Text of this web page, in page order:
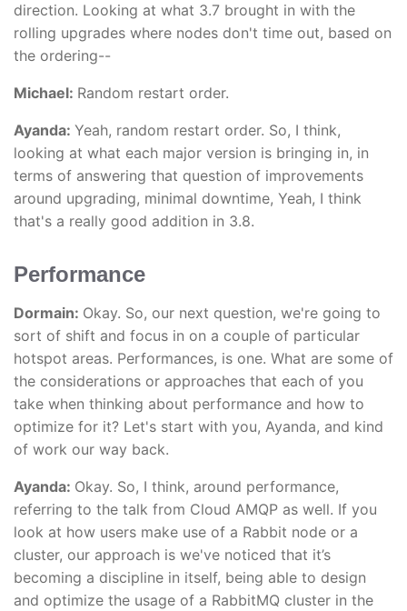
direction. Looking at what 3.7 brought in with the
rolling upgrades where nodes don't time out, based on
the ordering--
Michael: Random restart order.
Ayanda: Yeah, random restart order. So, I think,
looking at what each major version is bringing in, in
terms of answering that question of improvements
around upgrading, minimal downtime, Yeah, I think
that's a really good addition in 3.8.
Performance
Dormain: Okay. So, our next question, we're going to
sort of shift and focus in on a couple of particular
hotspot areas. Performances, is one. What are some of
the considerations or approaches that each of you
take when thinking about performance and how to
optimize for it? Let's start with you, Ayanda, and kind
of work our way back.
Ayanda: Okay. So, I think, around performance,
referring to the talk from Cloud AMQP as well. If you
look at how users make use of a Rabbit node or a
cluster, our approach is we've noticed that it’s
becoming a discipline in itself, being able to design
and optimize the usage of a RabbitMQ cluster in the